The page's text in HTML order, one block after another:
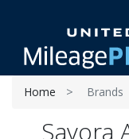
Home Brands
Savora